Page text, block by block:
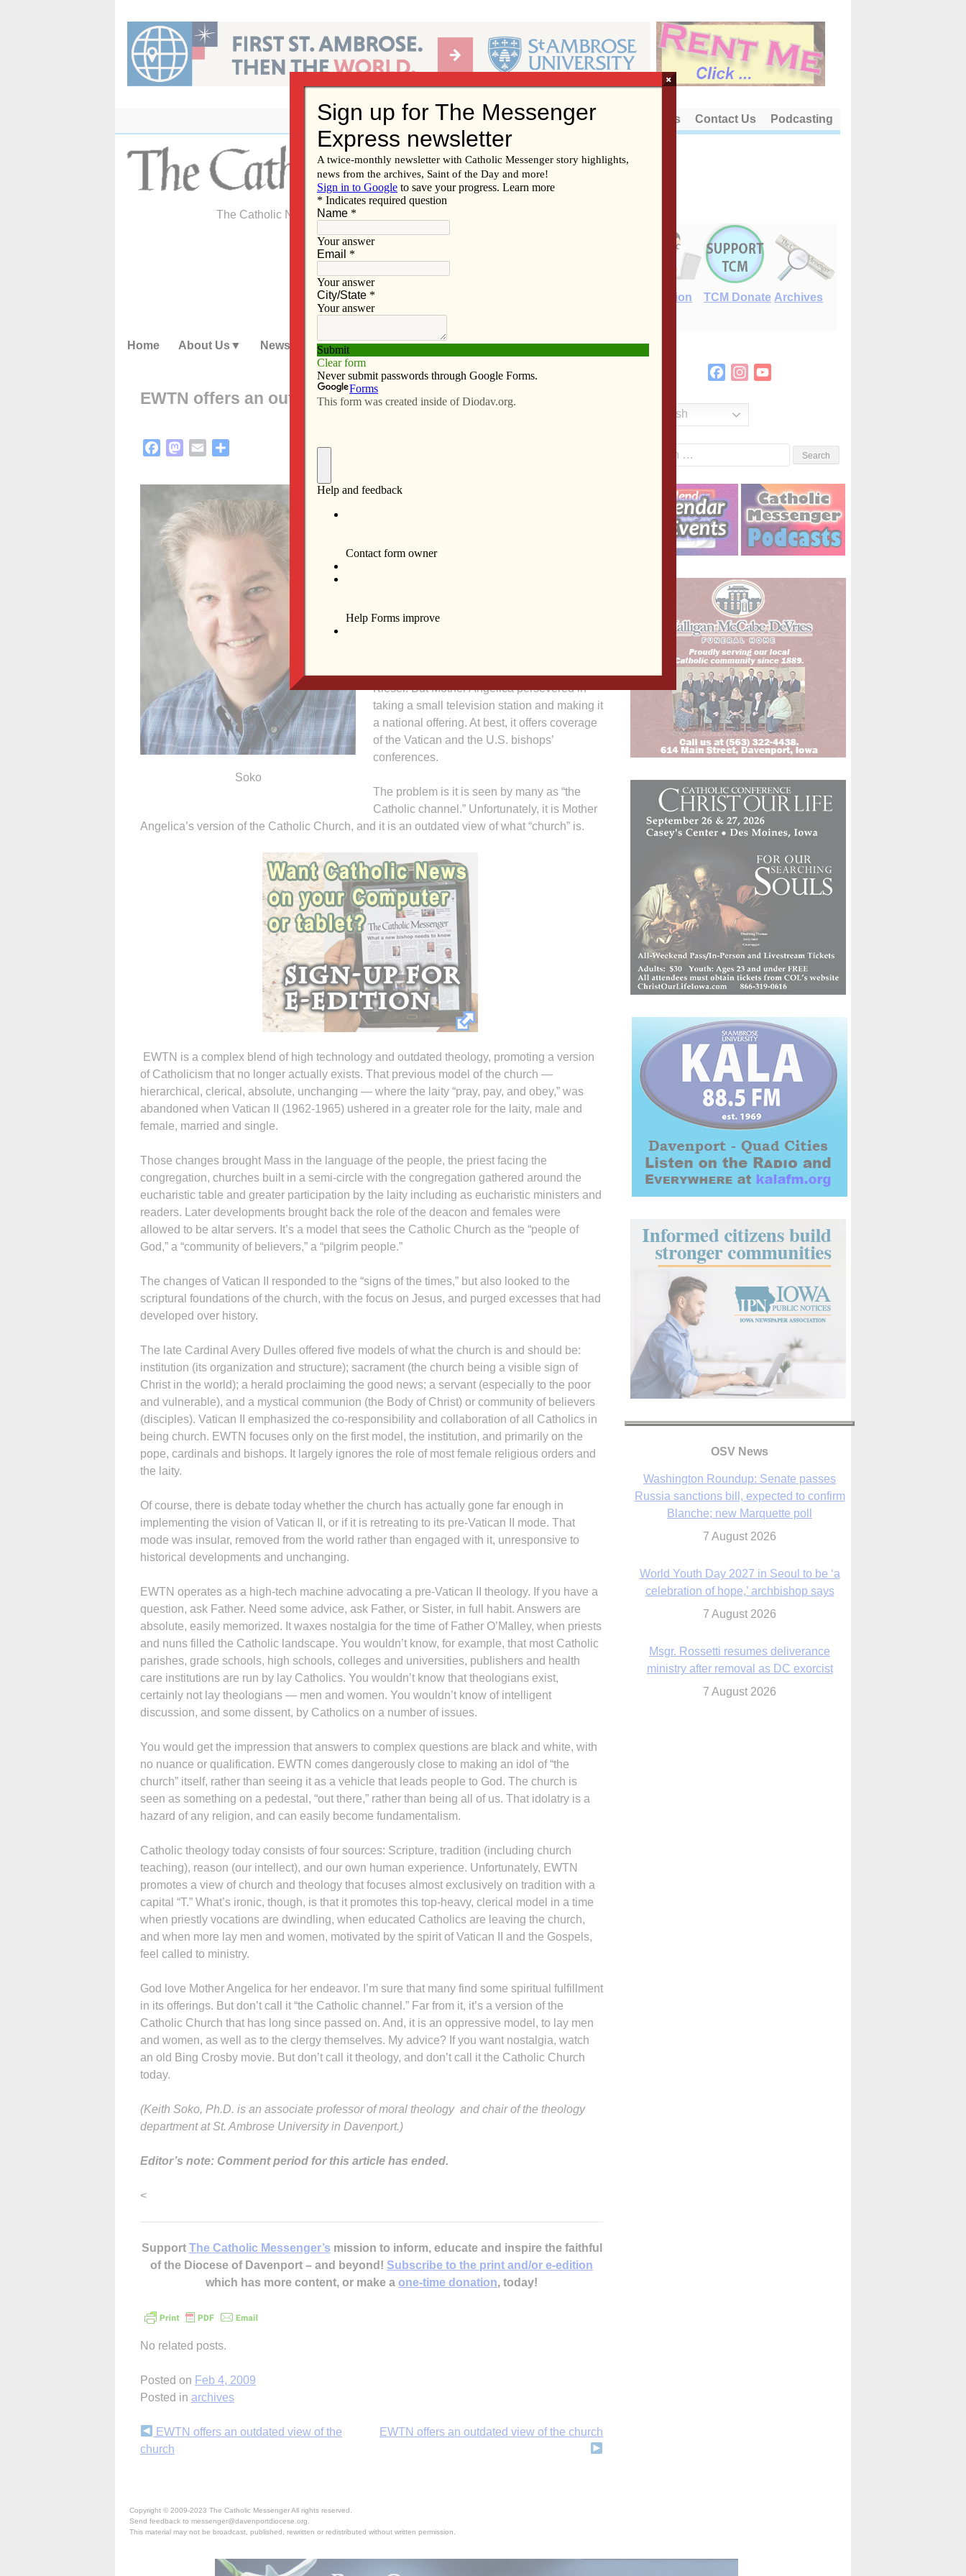
content
About Us Contact Us Podcasting
The Catholic Newspaper of the Diocese of Davenport
E-Edition TCM Donate Archives
Home About Us News Subscribe Advertise Video Resources/Links
EWTN offers an outdated view of the church
FacebookMastodon
Email
Soko
Eternal Word Television Network (EWTN).
Kieser. But Mother Angelica persevered in
taking a small television station and making it
a national offering. At best, it offers coverage
of the Vatican and the U.S. bishops’
conferences.
The problem is it is seen by many as “the
Catholic channel.” Unfortunately, it is Mother
Angelica’s version of the Catholic Church, and it is an outdated view of what “church” is.
EWTN is a complex blend of high technology and outdated theology, promoting a version
of Catholicism that no longer actually exists. That previous model of the church —
hierarchical, clerical, absolute, unchanging — where the laity “pray, pay, and obey,” was
abandoned when Vatican II (1962-1965) ushered in a greater role for the laity, male and
female, married and single.
Those changes brought Mass in the language of the people, the priest facing the
congregation, churches built in a semi-circle with the congregation gathered around the
eucharistic table and greater participation by the laity including as eucharistic ministers and
readers. Later developments brought back the role of the deacon and females were
allowed to be altar servers. It’s a model that sees the Catholic Church as the “people of
God,” a “community of believers,” a “pilgrim people.”
The changes of Vatican II responded to the “signs of the times,” but also looked to the
scriptural foundations of the church, with the focus on Jesus, and purged excesses that had
developed over history.
The late Cardinal Avery Dulles offered five models of what the church is and should be:
institution (its organization and structure); sacrament (the church being a visible sign of
Christ in the world); a herald proclaiming the good news; a servant (especially to the poor
and vulnerable), and a mystical communion (the Body of Christ) or community of believers
(disciples). Vatican II emphasized the co-responsibility and collaboration of all Catholics in
being church. EWTN focuses only on the first model, the institution, and primarily on the
pope, cardinals and bishops. It largely ignores the role of most female religious orders and
the laity.
Of course, there is debate today whether the church has actually gone far enough in
implementing the vision of Vatican II, or if it is retreating to its pre-Vatican II mode. That
mode was insular, removed from the world rather than engaged with it, unresponsive to
historical developments and unchanging.
EWTN operates as a high-tech machine advocating a pre-Vatican II theology. If you have a
question, ask Father. Need some advice, ask Father, or Sister, in full habit. Answers are
absolute, easily memorized. It waxes nostalgia for the time of Father O’Malley, when priests
and nuns filled the Catholic landscape. You wouldn’t know, for example, that most Catholic
parishes, grade schools, high schools, colleges and universities, publishers and health
care institutions are run by lay Catholics. You wouldn’t know that theologians exist,
certainly not lay theologians — men and women. You wouldn’t know of intelligent
discussion, and some dissent, by Catholics on a number of issues.
You would get the impression that answers to complex questions are black and white, with
no nuance or qualification. EWTN comes dangerously close to making an idol of “the
church” itself, rather than seeing it as a vehicle that leads people to God. The church is
seen as something on a pedestal, “out there,” rather than being all of us. That idolatry is a
hazard of any religion, and can easily become fundamentalism.
Catholic theology today consists of four sources: Scripture, tradition (including church
teaching), reason (our intellect), and our own human experience. Unfortunately, EWTN
promotes a view of church and theology that focuses almost exclusively on tradition with a
capital “T.” What’s ironic, though, is that it promotes this top-heavy, clerical model in a time
when priestly vocations are dwindling, when educated Catholics are leaving the church,
and when more lay men and women, motivated by the spirit of Vatican II and the Gospels,
feel called to ministry.
God love Mother Angelica for her endeavor. I’m sure that many find some spiritual fulfillment
in its offerings. But don’t call it “the Catholic channel.” Far from it, it’s a version of the
Catholic Church that has long since passed on. And, it is an oppressive model, to lay men
and women, as well as to the clergy themselves. My advice? If you want nostalgia, watch
an old Bing Crosby movie. But don’t call it theology, and don’t call it the Catholic Church
today.
(Keith Soko, Ph.D. is an associate professor of moral theology and chair of the theology
department at St. Ambrose University in Davenport.)
Editor’s note: Comment period for this article has ended.
<
Support The Catholic Messenger’s mission to inform, educate and inspire the faithful
of the Diocese of Davenport – and beyond! Subscribe to the print and/or e-edition
which has more content, or make a one-time donation, today!
No related posts.
Posted on Feb 4, 2009
Posted in archives
Continue
Reading
EWTN offers an outdated view of the
church
EWTN offers an outdated view of the church
FacebookInstagram
English
OSV News
Washington Roundup: Senate passes
Russia sanctions bill, expected to confirm
Blanche; new Marquette poll
7 August 2026
World Youth Day 2027 in Seoul to be ‘a
celebration of hope,’ archbishop says
7 August 2026
Msgr. Rossetti resumes deliverance
ministry after removal as DC exorcist
7 August 2026
Copyright © 2009-2023 The Catholic Messenger All rights reserved.
Send feedback to messenger@davenportdiocese.org.
This material may not be broadcast, published, rewritten or redistributed without written permission.
×